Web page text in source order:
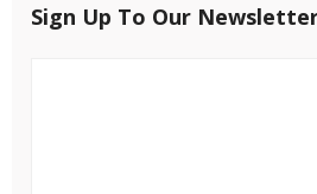
Sign Up To Our